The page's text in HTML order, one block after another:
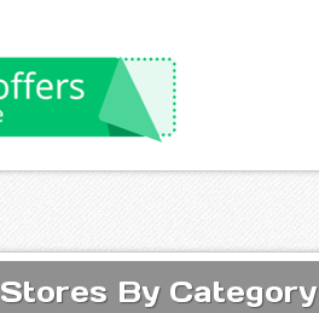
Stores By Category